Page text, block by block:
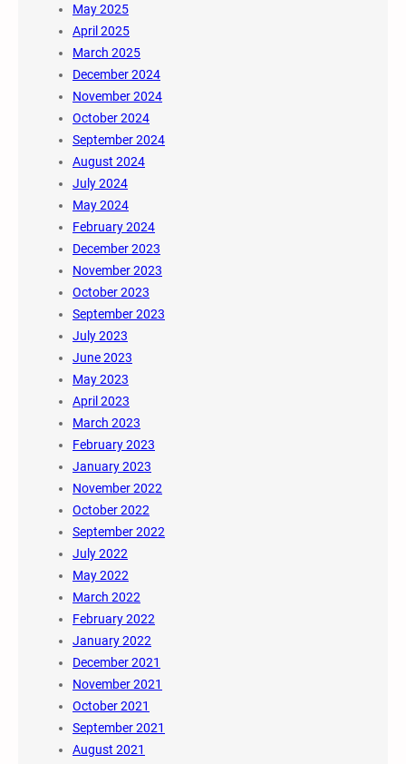
May 2025
April 2025
March 2025
December 2024
November 2024
October 2024
September 2024
August 2024
July 2024
May 2024
February 2024
December 2023
November 2023
October 2023
September 2023
July 2023
June 2023
May 2023
April 2023
March 2023
February 2023
January 2023
November 2022
October 2022
September 2022
July 2022
May 2022
March 2022
February 2022
January 2022
December 2021
November 2021
October 2021
September 2021
August 2021